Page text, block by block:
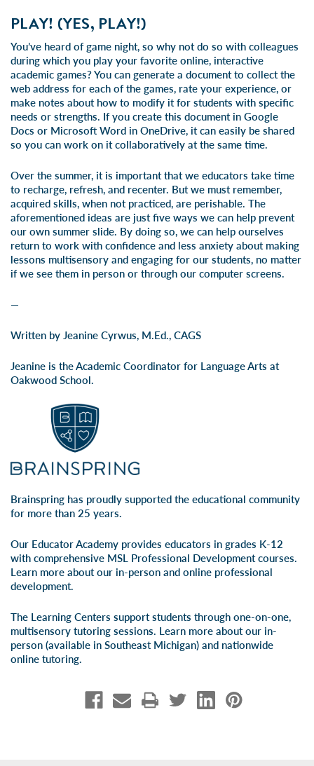
PLAY! (YES, PLAY!)
You’ve heard of game night, so why not do so with colleagues
during which you play your favorite online, interactive
academic games? You can generate a document to collect the
web address for each of the games, rate your experience, or
make notes about how to modify it for students with specific
needs or strengths. If you create this document in Google
Docs or Microsoft Word in OneDrive, it can easily be shared
so you can work on it collaboratively at the same time.
Over the summer, it is important that we educators take time
to recharge, refresh, and recenter. But we must remember,
acquired skills, when not practiced, are perishable. The
aforementioned ideas are just five ways we can help prevent
our own summer slide. By doing so, we can help ourselves
return to work with confidence and less anxiety about making
lessons multisensory and engaging for our students, no matter
if we see them in person or through our computer screens.
—
Written by Jeanine Cyrwus, M.Ed., CAGS
Jeanine is the Academic Coordinator for Language Arts at
Oakwood School.
Brainspring has proudly supported the educational community
for more than 25 years.
Our Educator Academy provides educators in grades K-12
with comprehensive MSL Professional Development courses.
Learn more about our in-person and online professional
development.
The Learning Centers support students through one-on-one,
multisensory tutoring sessions. Learn more about our in-
person (available in Southeast Michigan) and nationwide
online tutoring.